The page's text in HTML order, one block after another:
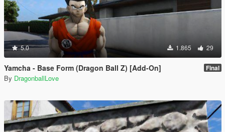
5.0 1.865 29
Yamcha - Base Form (Dragon Ball Z) [Add-On] Final
By DragonballLove